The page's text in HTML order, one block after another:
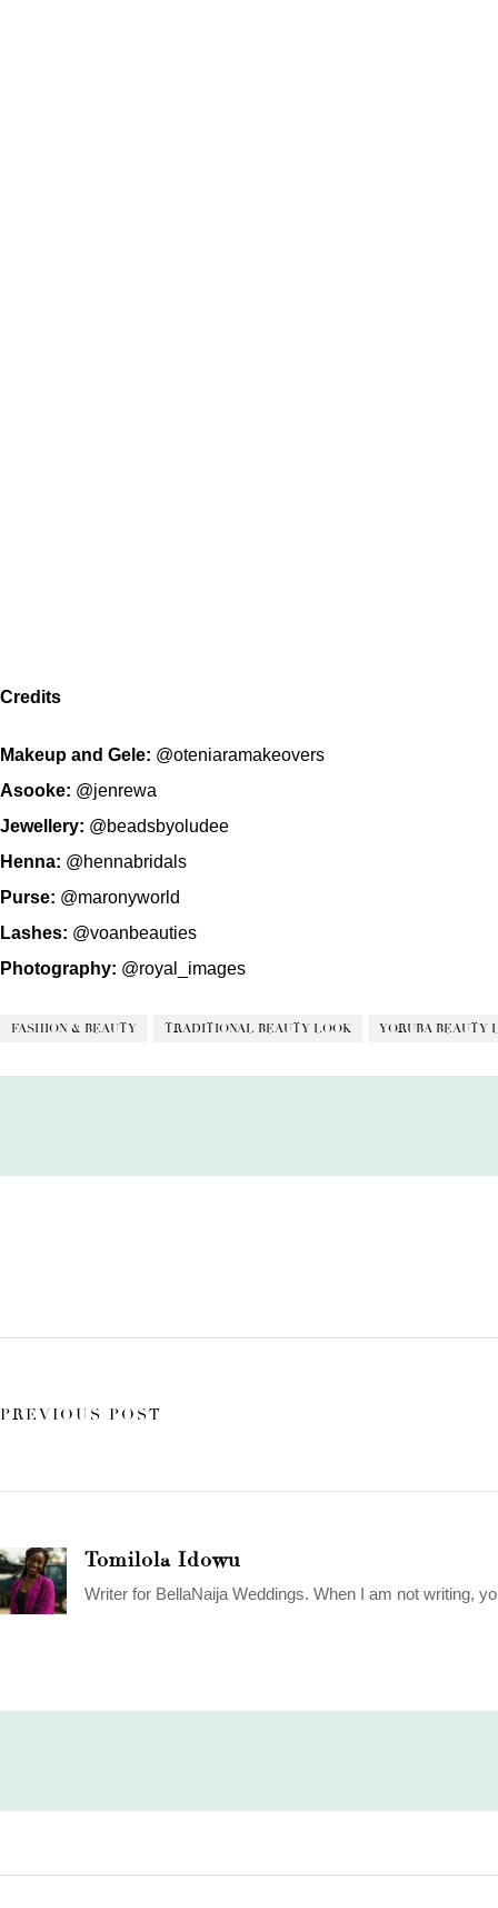
Credits
Makeup and Gele: @oteniaramakeovers
Asooke: @jenrewa
Jewellery: @beadsbyoludee
Henna: @hennabridals
Purse: @maronyworld
Lashes: @voanbeauties
Photography: @royal_images
FASHION & BEAUTY TRADITIONAL BEAUTY LOOK YORUBA BEAUTY
PREVIOUS POST
Tomilola Idowu
Writer for BellaNaija Weddings. When I am not writing,